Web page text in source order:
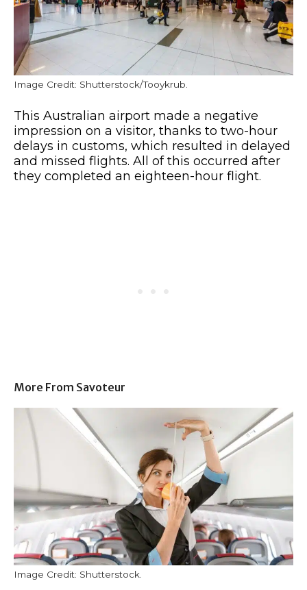
Image Credit: Shutterstock/Tooykrub.
This Australian airport made a negative
impression on a visitor, thanks to two-hour
delays in customs, which resulted in delayed
and missed flights. All of this occurred after
they completed an eighteen-hour flight.
More From Savoteur
Image Credit: Shutterstock.